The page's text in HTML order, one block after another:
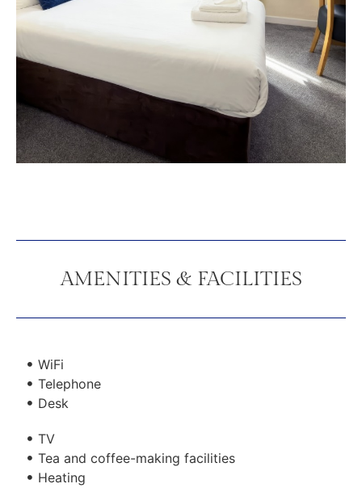
AMENITIES & FACILITIES
WiFi
Telephone
Desk
TV
Tea and coffee-making facilities
Heating